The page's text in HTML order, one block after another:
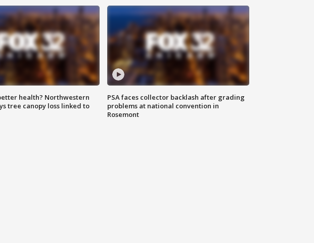
health? Northwestern
tree canopy loss linked to
PSA faces collector backlash after grading
problems at national convention in
Rosemont